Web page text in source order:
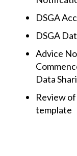
DSGA
DSGA
Advice
Data
Review
template